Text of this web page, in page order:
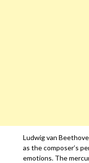
Ludwig van
as the composer’s
emotions. The